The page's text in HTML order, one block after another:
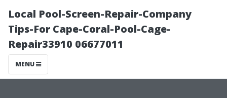
Local Pool-Screen-Repair-Company
Tips-For Cape-Coral-Pool-Cage-
Repair33910 06677011
MENU